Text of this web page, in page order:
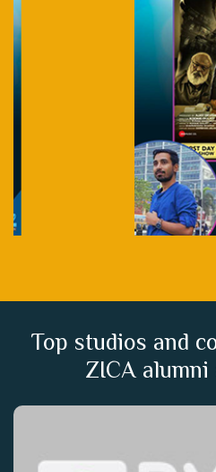
Top studios and
ZICA alumni